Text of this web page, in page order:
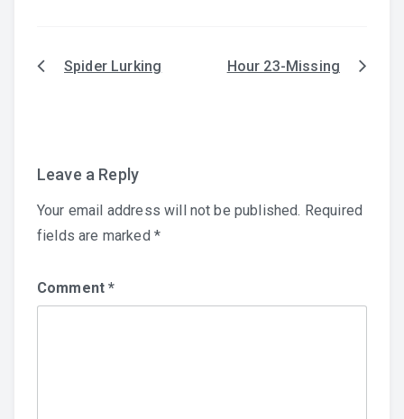
PostSpider Lurking Hour 23-Missing
Leave a Reply
Your email address will not be published. Required
fields are marked *
Comment*